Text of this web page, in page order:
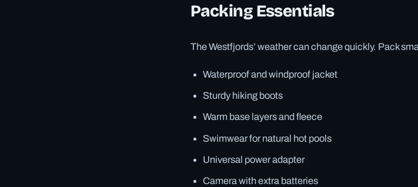
Packing Essentials
The Westfjords’ weather can change quickly. Pack
Waterproof and windproof jacket
Sturdy hiking boots
Warm base layers and fleece
Swimwear for natural hot pools
Universal power adapter
Camera with extra batteries